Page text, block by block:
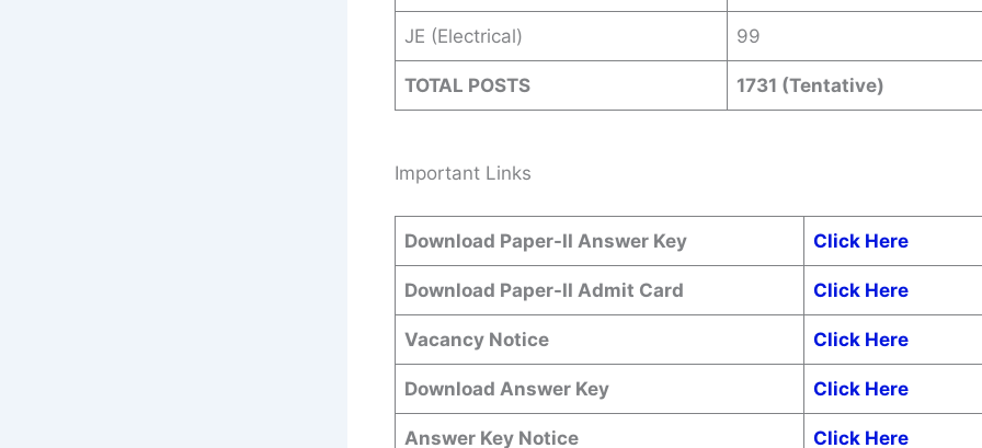
JE (Electrical) 99
TOTAL POSTS 1731 (Tentative)
Important Links
Download Paper-II Answer Key Click Here
Download Paper-II Admit Card Click Here
Vacancy Notice Click Here
Download Answer Key Click Here
Answer Key Notice Click Here